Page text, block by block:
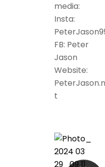
media:
Insta:
FB: Peter
Jason
Website:
t